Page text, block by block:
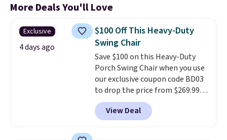
More Deals You'll Love
Exclusive
4 days ago
$100 Off This Heavy-Duty
Swing Chair
Save $100 on this Heavy-Duty
Porch Swing Chair when you use
our exclusive coupon code BD03
to drop the price from $269.99
to $169.99 at Pamapic. This is
the lowest price we've seen on
this chair by $10, and most
View Deal